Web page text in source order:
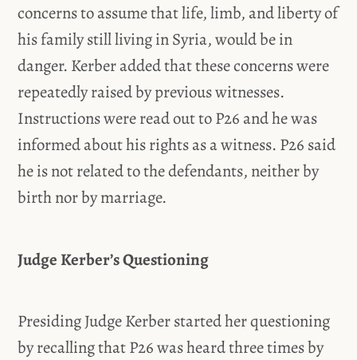
concerns to assume that life, limb, and liberty of
his family still living in Syria, would be in
danger. Kerber added that these concerns were
repeatedly raised by previous witnesses.
Instructions were read out to P26 and he was
informed about his rights as a witness. P26 said
he is not related to the defendants, neither by
birth nor by marriage.
Judge Kerber’s Questioning
Presiding Judge Kerber started her questioning
by recalling that P26 was heard three times by